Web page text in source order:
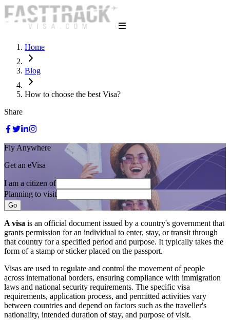
Home
Blog
How to choose the best Visa?
Share
Fly Anywhere
Get an eVisa
I am a citizen of
Planning to visit
Go
A visa is an official document issued by a country's government that
grants permission for an individual to enter, stay, or transit through
that country for a specified period and purpose. It typically takes the
form of a stamp or sticker placed on the passport.
Visas are used to regulate and control the movement of people
across international borders, ensuring compliance with immigration
laws and national security requirements. The specific visa
requirements, application process, and permitted activities vary
between countries and depend on factors such as the traveller's
nationality, intended duration of stay, and purpose of visit.